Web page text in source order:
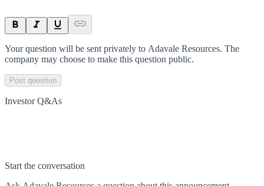
Your question will be sent privately to Adavale Resources. The
company may choose to make this question public.
Post question
Investor Q&As
Start the conversation